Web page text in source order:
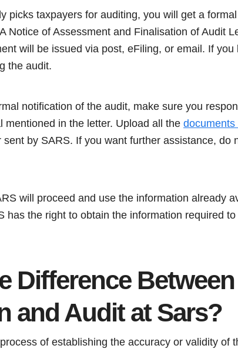
picks taxpayers for auditing, you will get a
Notice of Assessment and Finalisation of Audit
will be issued via post, eFiling, or email. If
the audit.
notification of the audit, make sure you
mentioned in the letter. Upload all the documents
by SARS. If you want further assistance, do
will proceed and use the information already
has the right to obtain the information required
Difference Between
and Audit at Sars?
of establishing the accuracy or validity of